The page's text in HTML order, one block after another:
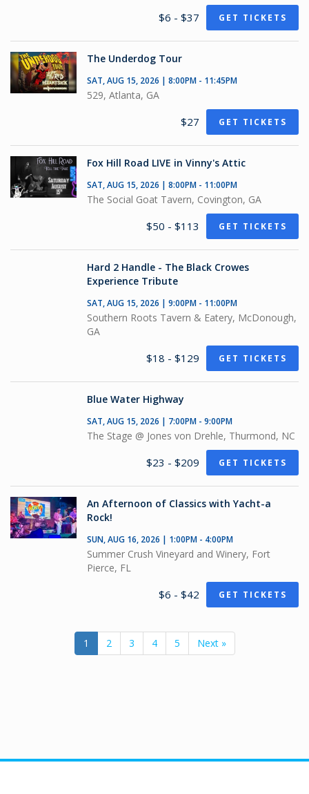
$6 - $37 GET TICKETS
The Underdog Tour
SAT, AUG 15, 2026 | 8:00PM - 11:45PM
529, Atlanta, GA
$27 GET TICKETS
Fox Hill Road LIVE in Vinny's Attic
SAT, AUG 15, 2026 | 8:00PM - 11:00PM
The Social Goat Tavern, Covington, GA
$50 - $113 GET TICKETS
Hard 2 Handle - The Black Crowes
Experience Tribute
SAT, AUG 15, 2026 | 9:00PM - 11:00PM
Southern Roots Tavern & Eatery, McDonough,
GA
$18 - $129 GET TICKETS
Blue Water Highway
SAT, AUG 15, 2026 | 7:00PM - 9:00PM
The Stage @ Jones von Drehle, Thurmond, NC
$23 - $209 GET TICKETS
An Afternoon of Classics with Yacht-a
Rock!
SUN, AUG 16, 2026 | 1:00PM - 4:00PM
Summer Crush Vineyard and Winery, Fort
Pierce, FL
$6 - $42 GET TICKETS
1 2 3 4 5 Next »